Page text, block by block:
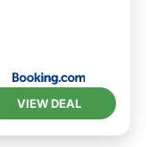
VIEW DEAL